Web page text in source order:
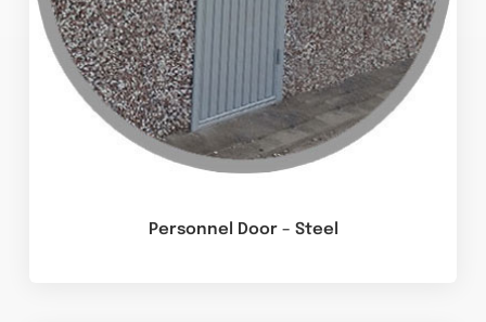
Personnel Door – Steel